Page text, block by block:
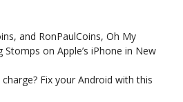
and RonPaulCoins, Oh My
Stomps on Apple’s iPhone in New
charge? Fix your Android with this